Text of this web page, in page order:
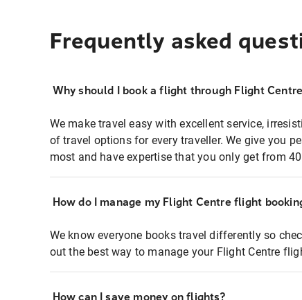
Frequently asked
Why should I book a flight through Flight
We make travel easy with excellent service,
of travel options for every traveller. We give you
most and have expertise that you only get from
How do I manage my Flight Centre flight
We know everyone books travel differently so
out the best way to manage your Flight Centre
How can I save money on flights?